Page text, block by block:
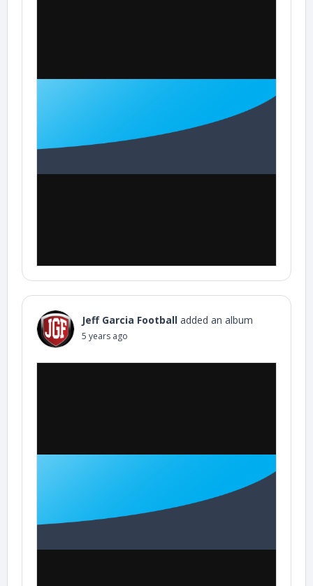
Jeff Garcia Football added an album
5 years ago